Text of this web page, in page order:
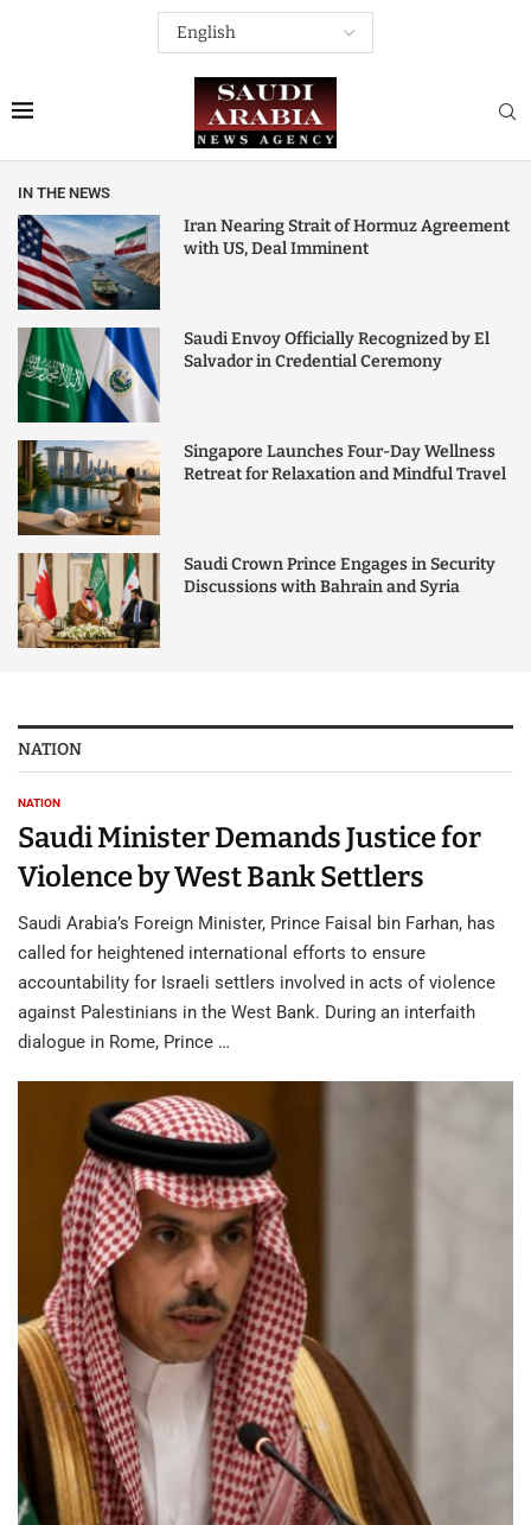
IN THE NEWS
Iran Nearing Strait of Hormuz Agreement
with US, Deal Imminent
Saudi Envoy Officially Recognized by El
Salvador in Credential Ceremony
Singapore Launches Four-Day Wellness
Retreat for Relaxation and Mindful Travel
Saudi Crown Prince Engages in Security
Discussions with Bahrain and Syria
NATION
NATION
Saudi Minister Demands Justice for
Violence by West Bank Settlers
Saudi Arabia’s Foreign Minister, Prince Faisal bin Farhan, has
called for heightened international efforts to ensure
accountability for Israeli settlers involved in acts of violence
against Palestinians in the West Bank. During an interfaith
dialogue in Rome, Prince …